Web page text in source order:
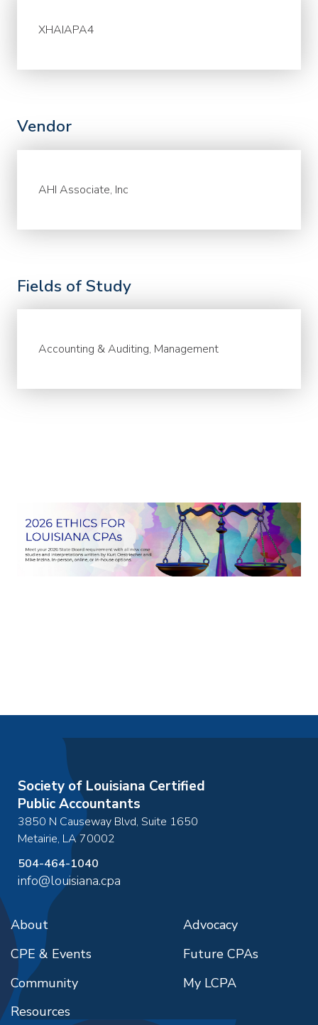
XHAIAPA4
Vendor
AHI Associate, Inc
Fields of Study
Accounting & Auditing, Management
Society of Louisiana Certified
Public Accountants
3850 N Causeway Blvd, Suite 1650
Metairie, LA70002
504-464-1040
info@louisiana.cpa
About
CPE & Events
Community
Resources
Advocacy
Future CPAs
My LCPA